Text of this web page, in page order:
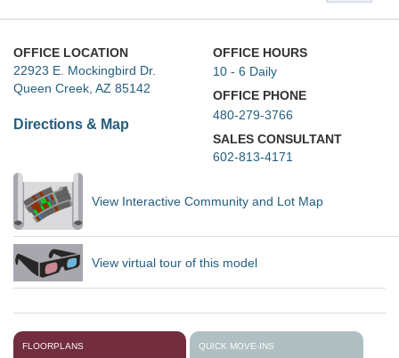
OFFICE LOCATION
22923 E. Mockingbird Dr.
Queen Creek, AZ 85142
Directions & Map
OFFICE HOURS
10 - 6 Daily
OFFICE PHONE
480-279-3766
SALES CONSULTANT
602-813-4171
View Interactive Community and Lot Map
View virtual tour of this model
FLOORPLANS QUICK MOVE-INS